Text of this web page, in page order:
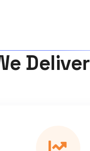
Deliver